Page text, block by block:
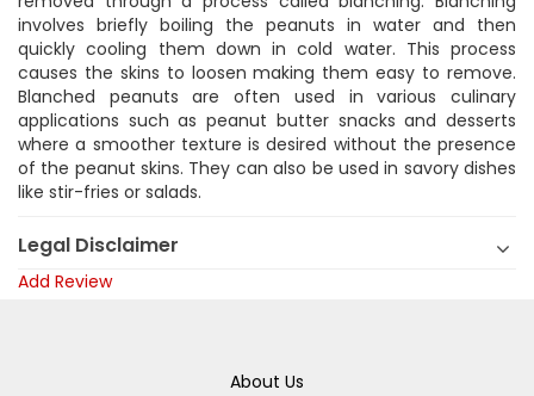
involves briefly boiling the peanuts in water and then
quickly cooling them down in cold water. This process
causes the skins to loosen making them easy to remove.
Blanched peanuts are often used in various culinary
applications such as peanut butter snacks and desserts
where a smoother texture is desired without the presence
of the peanut skins. They can also be used in savory dishes
like stir-fries or salads.
Legal Disclaimer
Add Review
About Us